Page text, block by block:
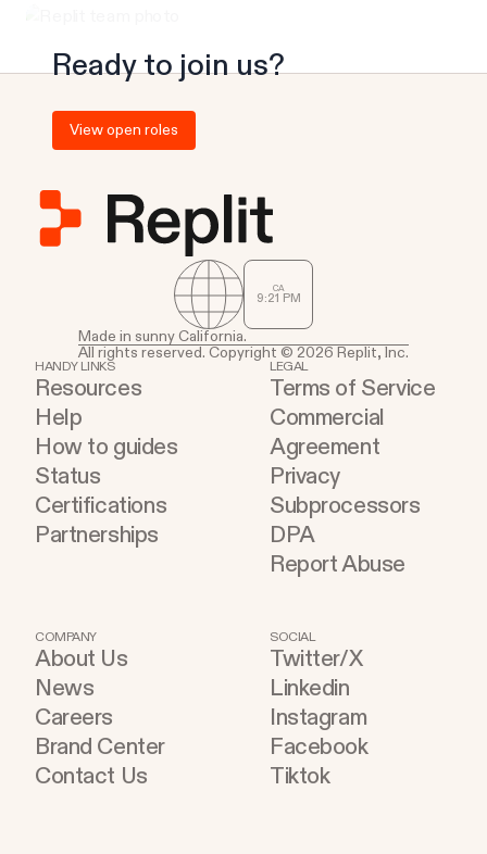
Ready to join us?
View open roles
CA
9:21 PM
Made in sunny California.
All rights reserved. Copyright © 2026 Replit, Inc.
HANDY LINKS
Resources
Help
How to guides
Status
Certifications
Partnerships
LEGAL
Terms of Service
Commercial
Agreement
Privacy
Subprocessors
DPA
Report Abuse
COMPANY
About Us
News
Careers
Brand Center
Contact Us
SOCIAL
Twitter/X
Linkedin
Instagram
Facebook
Tiktok